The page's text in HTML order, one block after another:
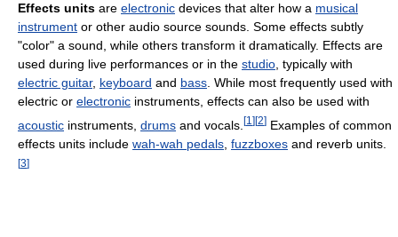
Effects units are electronic devices that alter how a musical
instrument or other audio source sounds. Some effects subtly
"color" a sound, while others transform it dramatically. Effects are
used during live performances or in the studio , typically with
electric guitar, keyboard and bass . While most frequently used with
electric or electronic instruments, effects can also be used with
acoustic instruments, drums and vocals. [1 ] [2] Examples of common
effects units include wah-wah pedals fuzzboxes and reverb units.
[3]